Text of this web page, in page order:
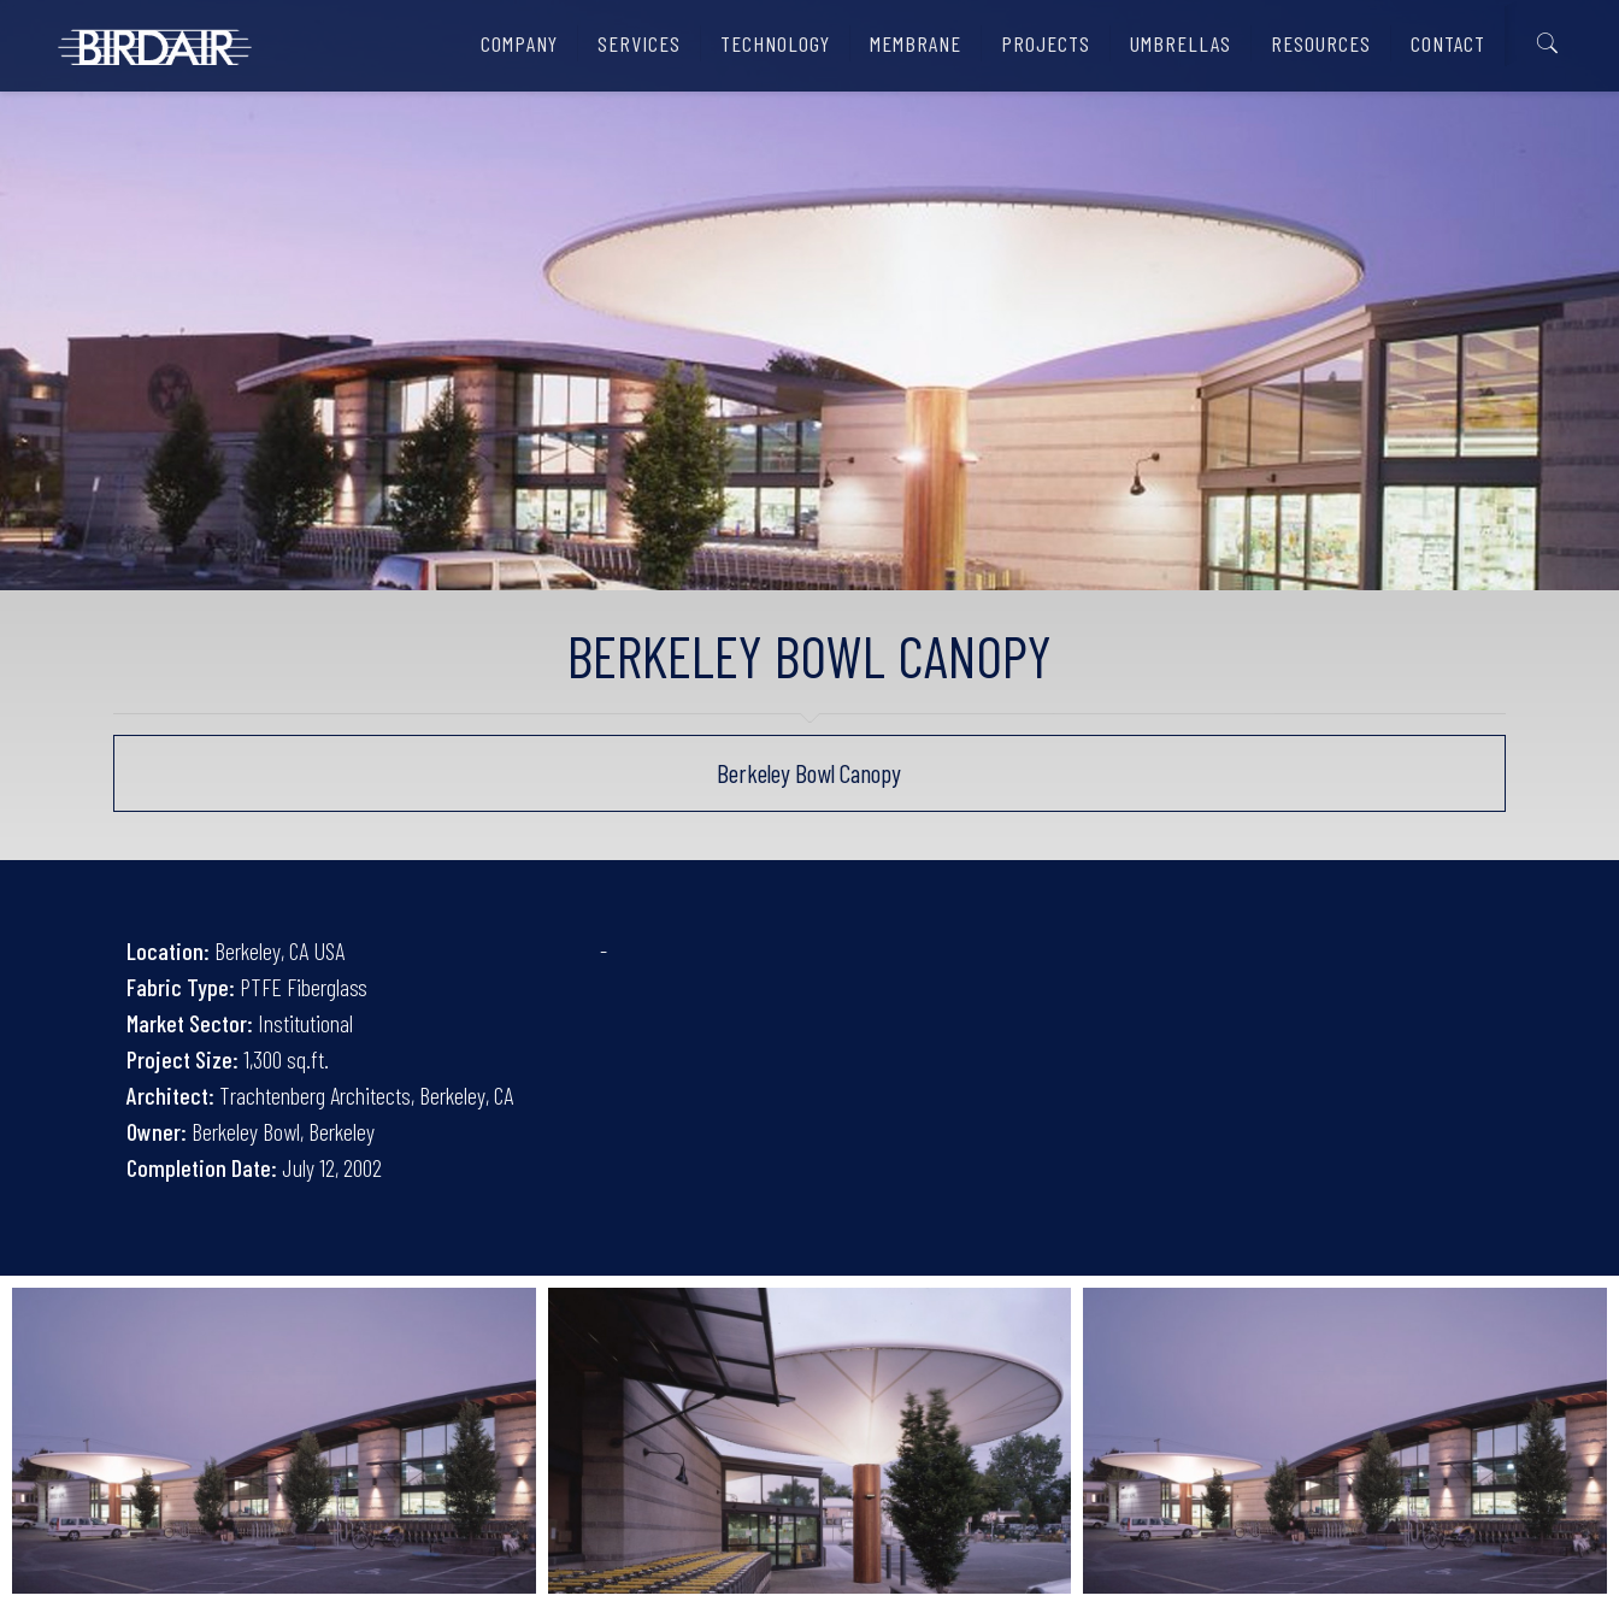
COMPANY SERVICES TECHNOLOGY MEMBRANE PROJECTS UMBRELLAS RESOURCES CONTACT
BERKELEY BOWL CANOPY
Berkeley Bowl Canopy
Location: Berkeley, CA USA
Fabric Type: PTFE Fiberglass
Market Sector: Institutional
Project Size: 1,300 sq.ft.
Architect: Trachtenberg Architects, Berkeley, CA
Owner: Berkeley Bowl, Berkeley
Completion Date: July 12, 2002
-